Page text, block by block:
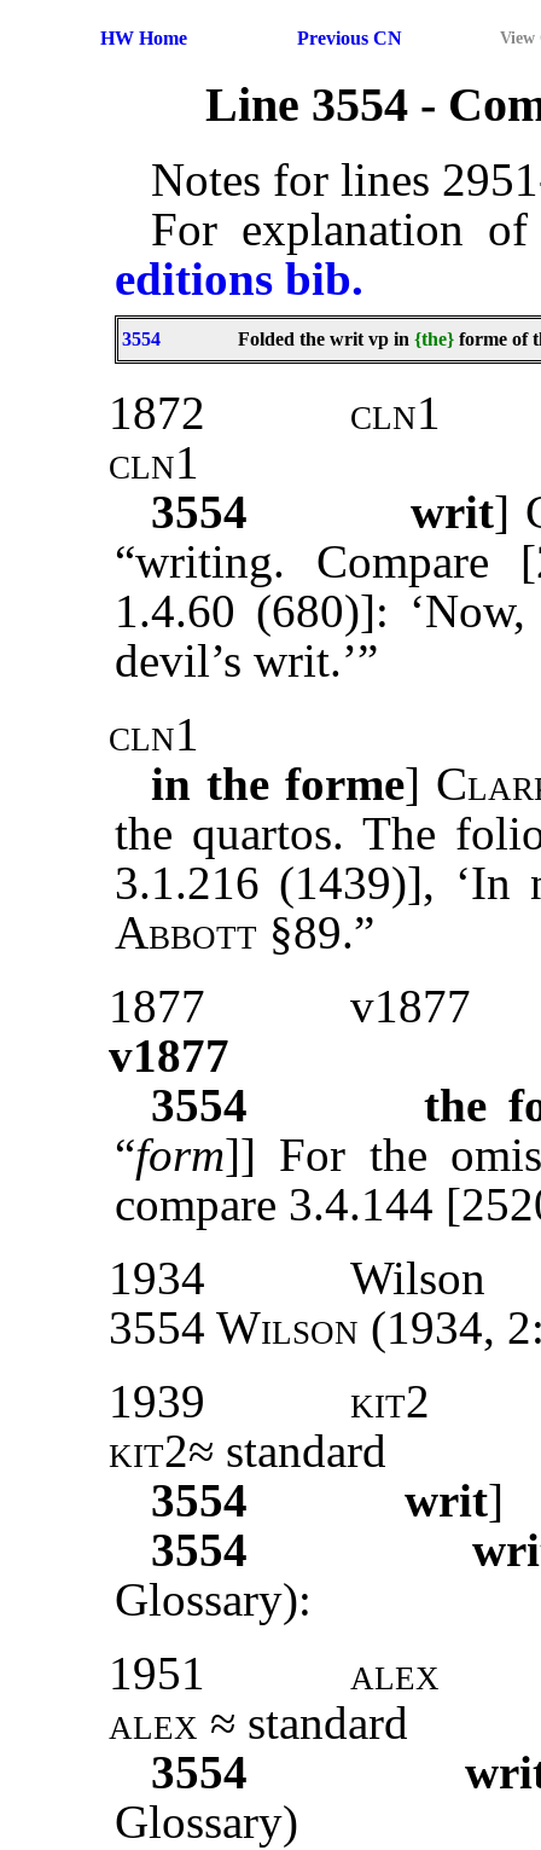
HW Home Previous CN View
Line 3554 -
Notes for lines
For explanation
editions bib.
3554 Folded the writ vp in {the} forme of
1872
cln1
cln1
3554
writ]
“writing. Compare
1.4.60 (680)]:
devil’s writ.’”
cln1
in the forme]
the quartos. The
3.1.216 (1439)], ‘In
Abbott §89.”
1877
v1877
v1877
3554
the
“form]] For the
compare 3.4.144
1934
Wilson
3554 Wilson (1934,
1939
kit2
kit2≈ standard
3554
writ]
3554
Glossary):
1951
alex
alex ≈ standard
3554
Glossary)